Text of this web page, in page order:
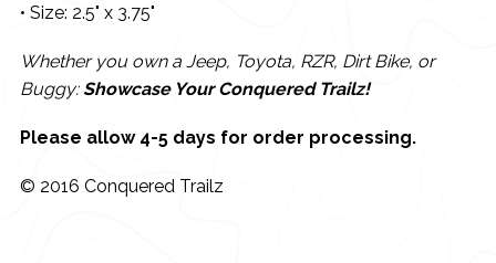
• Size: 2.5" x 3.75"
Whether you own a Jeep, Toyota, RZR, Dirt Bike, or
Buggy:Showcase Your Conquered Trailz!
Please allow 4-5 days for order processing.
© 2016 Conquered Trailz